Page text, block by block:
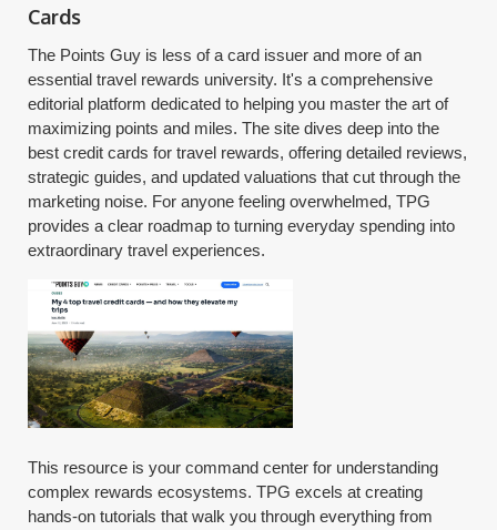
Cards
The Points Guy is less of a card issuer and more of an
essential travel rewards university. It's a comprehensive
editorial platform dedicated to helping you master the art of
maximizing points and miles. The site dives deep into the
best credit cards for travel rewards, offering detailed reviews,
strategic guides, and updated valuations that cut through the
marketing noise. For anyone feeling overwhelmed, TPG
provides a clear roadmap to turning everyday spending into
extraordinary travel experiences.
This resource is your command center for understanding
complex rewards ecosystems. TPG excels at creating
hands-on tutorials that walk you through everything from